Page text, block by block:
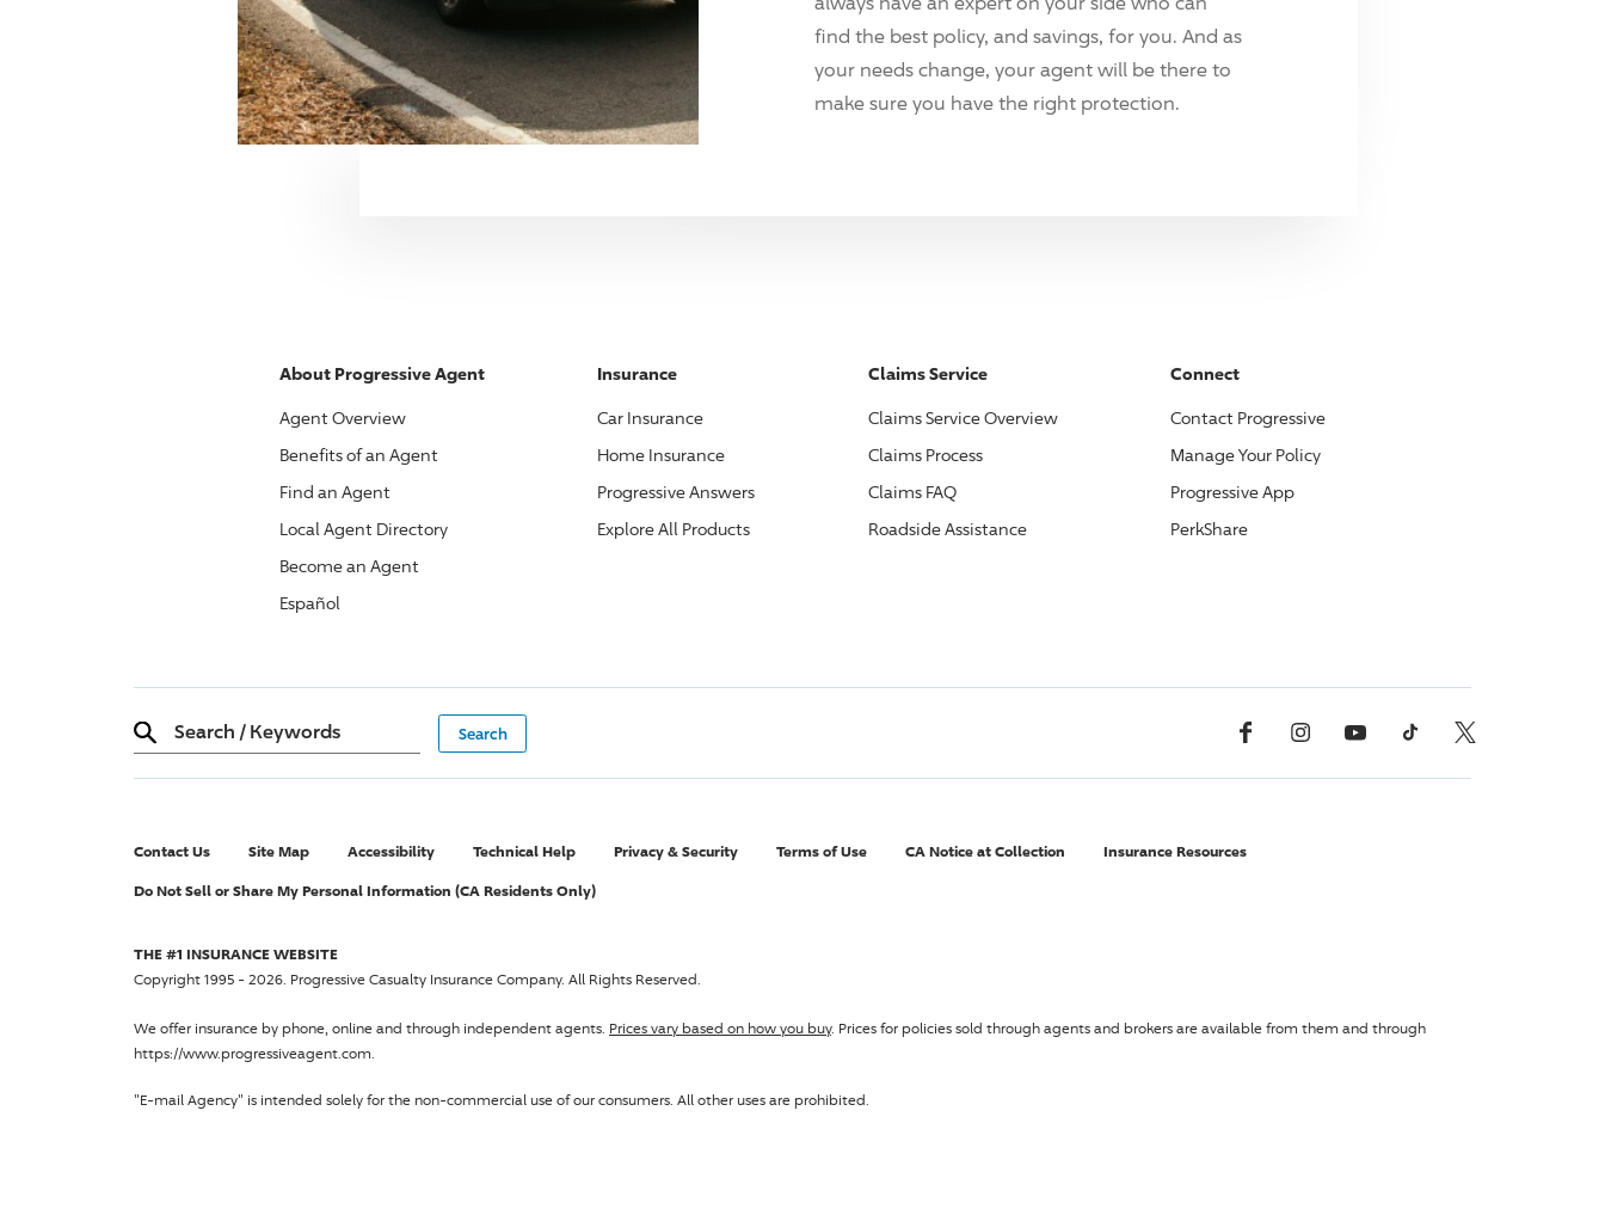
find the best policy, and savings, for you. And as
your needs change, your agent will be there to
make sure you have the right protection.
About ProgressiveAgent
Agent Overview
Benefits of an Agent
Find an Agent
Local Agent Directory
Become an Agent
Español
Insurance
Car Insurance
Home Insurance
ProgressiveAnswers
Explore All Products
Claims Service
Claims Service Overview
Claims Process
Claims FAQ
Roadside Assistance
Connect
Contact Progressive
Manage Your Policy
ProgressiveApp
PerkShare
Search / Keywords Facebook InstagramYouTube TikTok X, Formerly Twitter
Contact Us Site Map Accessibility Technical Help Privacy & Security Terms of Use CA Notice at Collection Insurance Resources
Do Not Sell or Share My Personal Information (CA Residents Only)
THE #1 INSURANCE WEBSITE
Copyright 1995 - 2026. Progressive Casualty Insurance Company. All Rights Reserved.
We offer insurance by phone, online and through independent agents. Prices vary based on how you buy. Prices for policies sold through agents and brokers are available from them and through
https://www.progressiveagent.com.
"E-mail Agency" is intended solely for the non-commercial use of our consumers. All other uses are prohibited.